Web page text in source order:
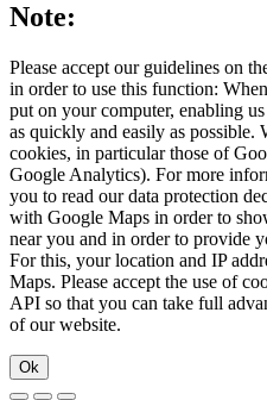
Note:
Please accept our guidelines on
in order to use this function:
put on your computer, enabling
as quickly and easily as
cookies, in particular those of
Google Analytics). For more
you to read our data protection
with Google Maps in order to
near you and in order to provide
For this, your location and IP
Maps. Please accept the use of
API so that you can take full
of our website.
Ok